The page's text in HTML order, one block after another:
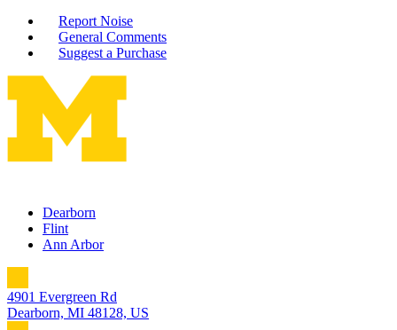
Report Noise
General Comments
Suggest a Purchase
Dearborn
Flint
Ann Arbor
4901 Evergreen Rd
Dearborn, MI 48128, US